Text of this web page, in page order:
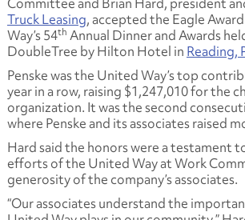
Truck Leasing, accepted the Eagle
Way’s 54th Annual Dinner and Awards
DoubleTree by Hilton Hotel in Reading,
Penske was the United Way’s top
year in a row, raising $1,247,010 for the
organization. It was the second
where Penske and its associates raised
Hard said the honors were a testament
efforts of the United Way at Work
generosity of the company’s associates.
“Our associates understand the